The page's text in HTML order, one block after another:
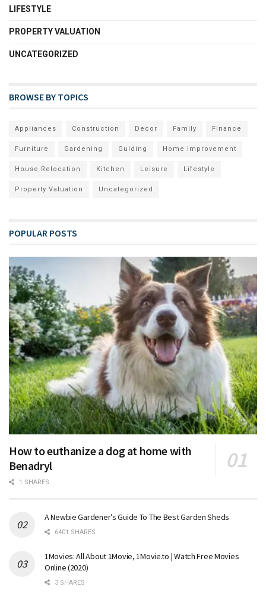
LIFESTYLE
PROPERTY VALUATION
UNCATEGORIZED
BROWSE BY TOPICS
Appliances Construction Decor Family Finance
Furniture Gardening Guiding Home Improvement
House Relocation Kitchen Leisure Lifestyle
Property Valuation Uncategorized
POPULAR POSTS
How to euthanize a dog at home with
Benadryl
1 SHARES
A Newbie Gardener’s Guide To The Best Garden Sheds
6401 SHARES
1Movies: All About 1Movie, 1Movie.to | Watch Free Movies
Online (2020)
3 SHARES